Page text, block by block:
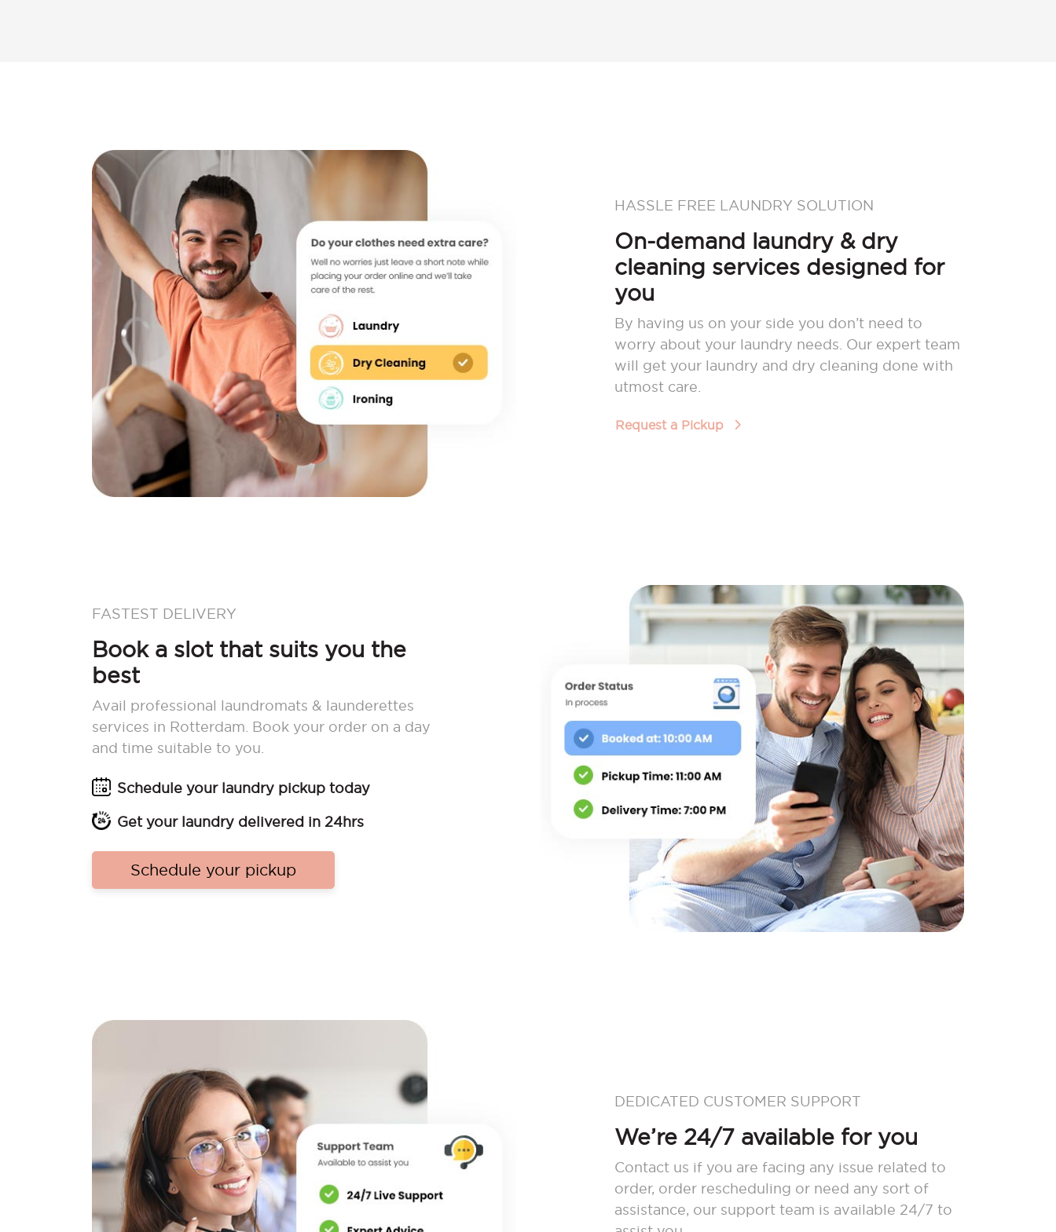
HASSLE FREE LAUNDRY SOLUTION
On-demand laundry & dry
cleaning services designed for
you
By having us on your side you don’t need to
worry about your laundry needs. Our expert team
will get your laundry and dry cleaning done with
utmost care.
Request a Pickup
FASTEST DELIVERY
Book a slot that suits you the
best
Avail professional laundromats & launderettes
services in Rotterdam. Book your order on a day
and time suitable to you.
Schedule your laundry pickup today
Get your laundry delivered in 24hrs
Schedule your pickup
DEDICATED CUSTOMER SUPPORT
We’re 24/7 available for you
Contact us if you are facing any issue related to
order, order rescheduling or need any sort of
assistance, our support team is available 24/7 to